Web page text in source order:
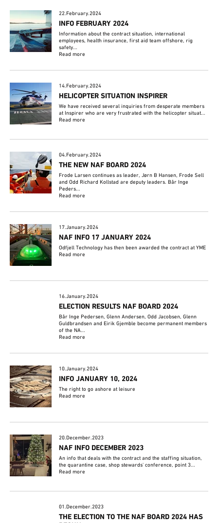
22.February.2024
INFO FEBRUARY 2024
Information about the contract situation, international
employees, health insurance, first aid team offshore, rig
safety...
Read more
14.February.2024
HELICOPTER SITUATION INSPIRER
We have received several inquiries from desperate members
at Inspirer who are very frustrated with the helicopter situat...
Read more
04.February.2024
THE NEW NAF BOARD 2024
Frode Larsen continues as leader, Jørn B Hansen, Frode Sell
and Odd Richard Kollstad are deputy leaders. Bår Inge
Peders...
Read more
17.January.2024
NAF INFO 17 JANUARY 2024
Odfjell Technology has then been awarded the contract at YME
Read more
16.January.2024
ELECTION RESULTS NAF BOARD 2024
Bår Inge Pedersen, Glenn Andersen, Odd Jacobsen, Glenn
Guldbrandsen and Eirik Gjemble become permanent members
of the NA...
Read more
10.January.2024
INFO JANUARY 10, 2024
The right to go ashore at leisure
Read more
20.December.2023
NAF INFO DECEMBER 2023
An info that deals with the contract and the staffing situation,
the quarantine case, shop stewards' conference, point 3...
Read more
01.December.2023
THE ELECTION TO THE NAF BOARD 2024 HAS